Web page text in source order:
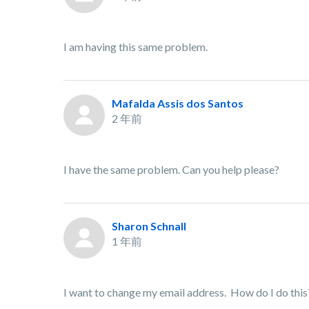
I am having this same problem.
Mafalda Assis dos Santos
2 年前
I have the same problem. Can you help please?
Sharon Schnall
1 年前
I want to change my email address. How do I do